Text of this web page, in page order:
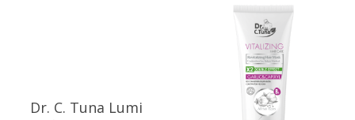
Dr. C. Tuna Lumi